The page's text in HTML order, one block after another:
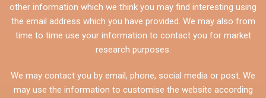
other information which we think you may find interesting using
the email address which you have provided. We may also from
time to time use your information to contact you for market
research purposes.
We may contact you by email, phone, social media or post. We
may use the information to customise the website according